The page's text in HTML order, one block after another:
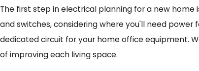
The first step in electrical planning for a new
and switches, considering where you'll need
dedicated circuit for your home office equipment.
of improving each living space.